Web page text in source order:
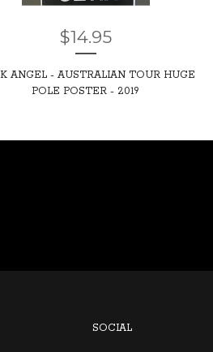
$14.95
ANGEL - AUSTRALIAN TOUR HUGE
POLE POSTER - 2019
SOCIAL